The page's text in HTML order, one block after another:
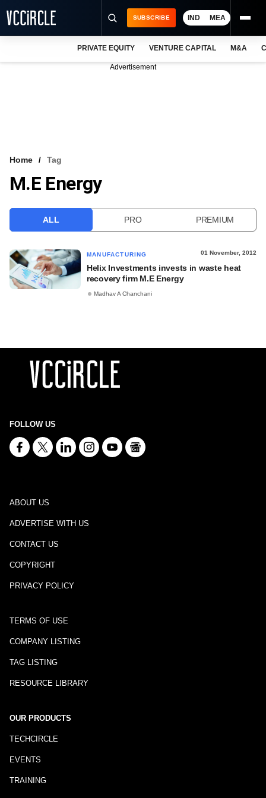
VCC INTELLIGENCE
SUBSCRIBE IND MEA
PRIVATE EQUITY VENTURE CAPITAL M&A
Advertisement
Home Tag
M.E Energy
ALL PRO PREMIUM
MANUFACTURING 01 November, 2012
Helix Investments invests in waste heat
recovery firm M.E Energy
Madhav A Chanchani
FOLLOW US
ABOUT US
ADVERTISE WITH US
CONTACT US
COPYRIGHT
PRIVACY POLICY
TERMS OF USE
COMPANY LISTING
TAG LISTING
RESOURCE LIBRARY
OUR PRODUCTS
TECHCIRCLE
EVENTS
TRAINING